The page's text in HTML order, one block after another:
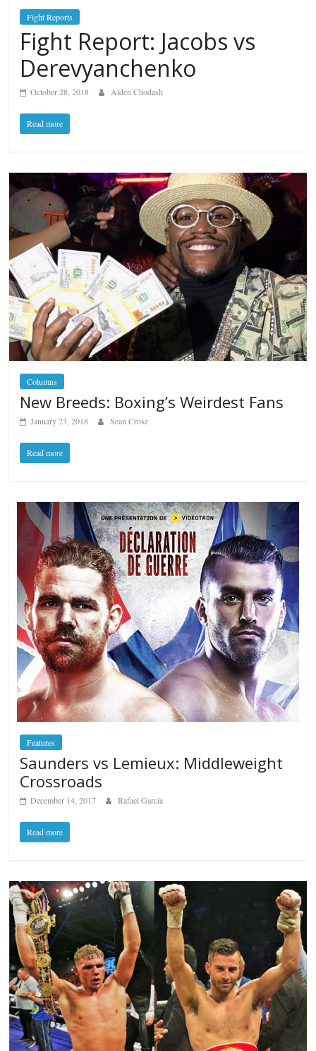
Fight Reports
Fight Report: Jacobs vs
Derevyanchenko
October 28, 2018 Alden Chodash
Read more
Columns
New Breeds: Boxing’s Weirdest Fans
January 23, 2018 Sean Crose
Read more
Features
Saunders vs Lemieux: Middleweight
Crossroads
December 14, 2017 Rafael García
Read more